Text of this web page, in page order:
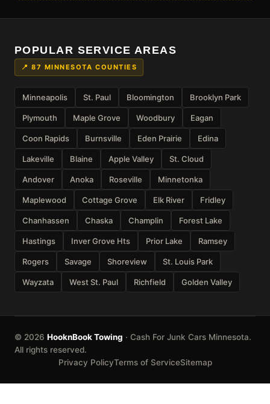
POPULAR SERVICE AREAS
📍 87 MINNESOTA COUNTIES
Minneapolis St. Paul Bloomington Brooklyn Park
Plymouth Maple Grove Woodbury Eagan
Coon Rapids Burnsville Eden Prairie Edina
Lakeville Blaine Apple Valley St. Cloud
Andover Anoka Roseville Minnetonka
Maplewood Cottage Grove Elk River Fridley
Chanhassen Chaska Champlin Forest Lake
Hastings Inver Grove Hts Prior Lake Ramsey
Rogers Savage Shoreview St. Louis Park
Wayzata West St. Paul Richfield Golden Valley
© 2026 HooknBook Towing · Cash For Junk Cars Minnesota.
All rights reserved.
Privacy PolicyTerms of ServiceSitemap